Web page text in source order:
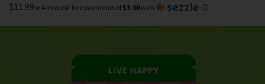
$11.99or 4 interest-free payments of $3.00with ⓘ